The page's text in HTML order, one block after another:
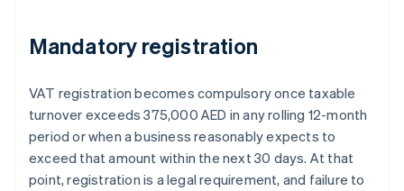
Mandatory registration
VAT registration becomes compulsory once taxable
turnover exceeds 375,000 AED in any rolling 12-month
period or when a business reasonably expects to
exceed that amount within the next 30 days. At that
point, registration is a legal requirement, and failure to